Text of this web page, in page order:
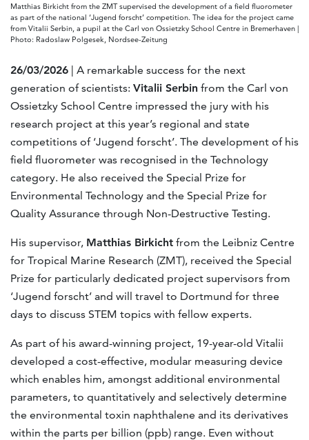
Matthias Birkicht from the ZMT supervised the development of a field fluorometer
as part of the national ‘Jugend forscht’ competition. The idea for the project came
from Vitalii Serbin, a pupil at the Carl von Ossietzky School Centre in Bremerhaven |
Photo: Radoslaw Polgesek, Nordsee-Zeitung
26/03/2026 | A remarkable success for the next
generation of scientists: Vitalii Serbin from the Carl von
Ossietzky School Centre impressed the jury with his
research project at this year’s regional and state
competitions of ‘Jugend forscht’. The development of his
field fluorometer was recognised in the Technology
category. He also received the Special Prize for
Environmental Technology and the Special Prize for
Quality Assurance through Non-Destructive Testing.
His supervisor, Matthias Birkicht from the Leibniz Centre
for Tropical Marine Research (ZMT), received the Special
Prize for particularly dedicated project supervisors from
‘Jugend forscht’ and will travel to Dortmund for three
days to discuss STEM topics with fellow experts.
As part of his award-winning project, 19-year-old Vitalii
developed a cost-effective, modular measuring device
which enables him, amongst additional environmental
parameters, to quantitatively and selectively determine
the environmental toxin naphthalene and its derivatives
within the parts per billion (ppb) range. Even without